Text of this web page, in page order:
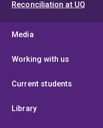
Reconciliation at UQ
Media
Working with us
Current students
Library